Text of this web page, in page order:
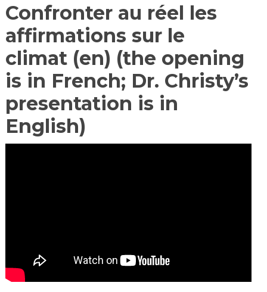
Confronter au réel les
affirmations sur le
climat (en) (the opening
is in French; Dr. Christy’s
presentation is in
English)